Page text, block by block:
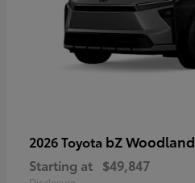
2026 Toyota bZ Woodland
Starting at $49,847